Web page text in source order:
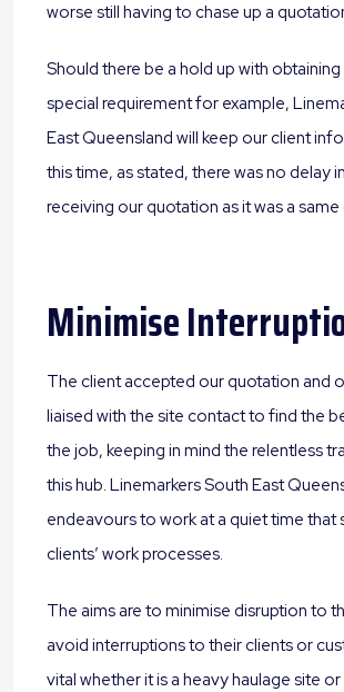
worse still having to chase up a
Should there be a hold up with
special requirement for example,
East Queensland will keep our client
this time, as stated, there was no delay
receiving our quotation as it was a
Minimise
The client accepted our quotation and
liaised with the site contact to find the
the job, keeping in mind the relentless
this hub. Linemarkers South East
endeavours to work at a quiet time that
clients’ work processes.
The aims are to minimise disruption to
avoid interruptions to their clients or
vital whether it is a heavy haulage site